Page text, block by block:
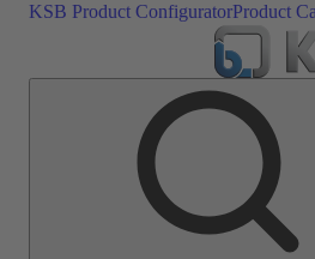
KSB Product ConfiguratorProduct